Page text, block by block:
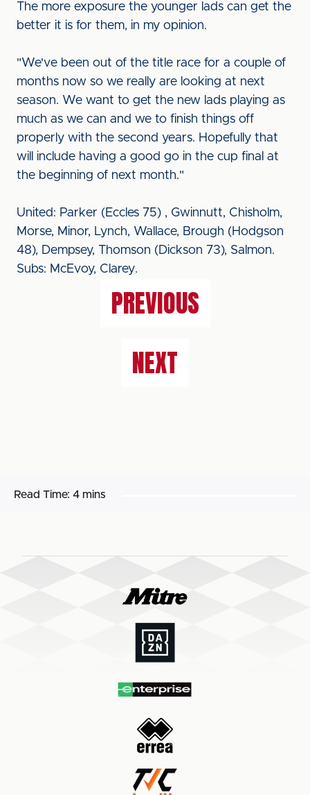
The more exposure the younger lads can get the
better it is for them, in my opinion.
"We've been out of the title race for a couple of
months now so we really are looking at next
season. We want to get the new lads playing as
much as we can and we to finish things off
properly with the second years. Hopefully that
will include having a good go in the cup final at
the beginning of next month."
United: Parker (Eccles 75) , Gwinnutt, Chisholm,
Morse, Minor, Lynch, Wallace, Brough (Hodgson
48), Dempsey, Thomson (Dickson 73), Salmon.
Subs: McEvoy, Clarey.
PREVIOUS
NEXT
Read Time: 4 mins